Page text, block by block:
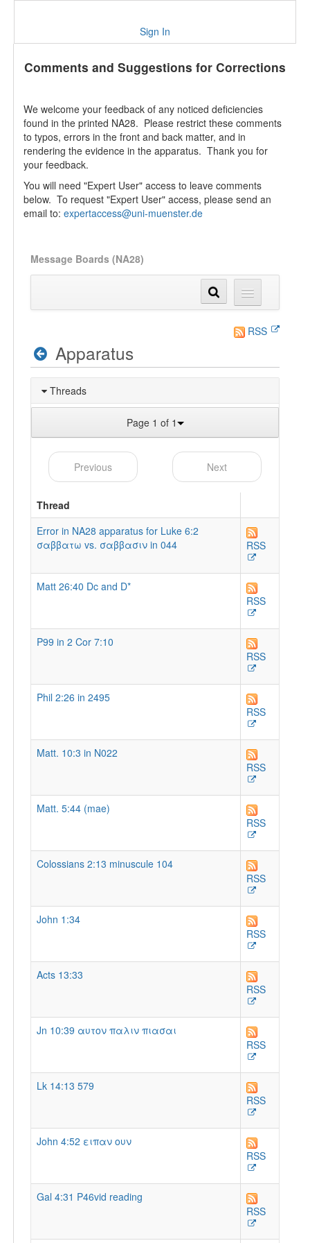
Sign In
Comments and Suggestions for Corrections
We welcome your feedback of any noticed deficiencies
found in the printed NA28. Please restrict these comments
to typos, errors in the front and back matter, and in
rendering the evidence in the apparatus. Thank you for
your feedback.
You will need "Expert User" access to leave comments
below. To request "Expert User" access, please send an
email to: expertaccess@uni-muenster.de
Message Boards (NA28)
RSS
Apparatus
Threads
Page 1 of 1
Previous Next
Thread
Error in NA28 apparatus for Luke 6:2
σαββατω vs. σαββασιν in 044
RSS
Matt 26:40 Dc and D*
RSS
P99 in 2 Cor 7:10
RSS
Phil 2:26 in 2495
RSS
Matt. 10:3 in N022
RSS
Matt. 5:44 (mae)
RSS
Colossians 2:13 minuscule 104
RSS
John 1:34
RSS
Acts 13:33
RSS
Jn 10:39 αυτον παλιν πιασαι
RSS
Lk 14:13 579
RSS
John 4:52 ειπαν ουν
RSS
Gal 4:31 P46vid reading
RSS